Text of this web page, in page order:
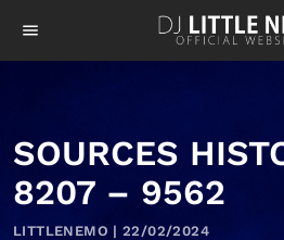
menu
SOURCES
8207 – 9562
LITTLENEMO | 22/02/2024